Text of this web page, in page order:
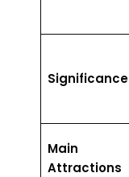
Significance
Main
Attractions